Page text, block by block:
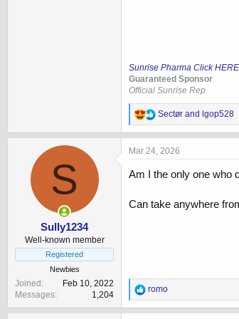
Sunrise Pharma Click
Guaranteed Sponsor
Official Sunrise Rep
R
e
a
c
i
s
Sectør and lgop528
S
Sully1234
Well-known member
Registered
Newbies
Joined
Feb 10, 2022
Messages
1,204
Mar 24, 2026
Am I the only one who
Can take anywhere
R
e
a
romo